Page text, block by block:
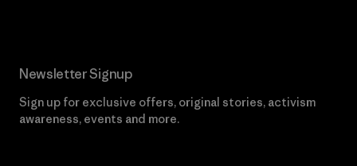
Newsletter Signup
Sign up for exclusive offers, original stories, activism
awareness, events and more.